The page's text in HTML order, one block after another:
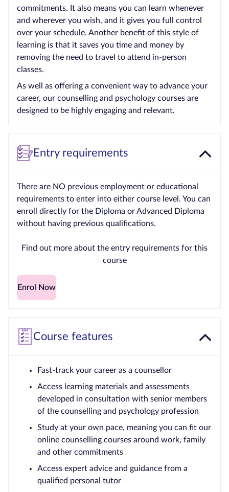
commitments. It also means you can learn whenever
and wherever you wish, and it gives you full control
over your schedule. Another benefit of this style of
learning is that it saves you time and money by
removing the need to travel to attend in-person
classes.
As well as offering a convenient way to advance your
career, our counselling and psychology courses are
designed to be highly engaging and relevant.
Entry requirements
There are NO previous employment or educational
requirements to enter into either course level. You can
enroll directly for the Diploma or Advanced Diploma
without having previous qualifications.
Find out more about the entry requirements for this
course
Enrol Now
Course features
Fast-track your career as a counsellor
Access learning materials and assessments
developed in consultation with senior members
of the counselling and psychology profession
Study at your own pace, meaning you can fit our
online counselling courses around work, family
and other commitments
Access expert advice and guidance from a
qualified personal tutor